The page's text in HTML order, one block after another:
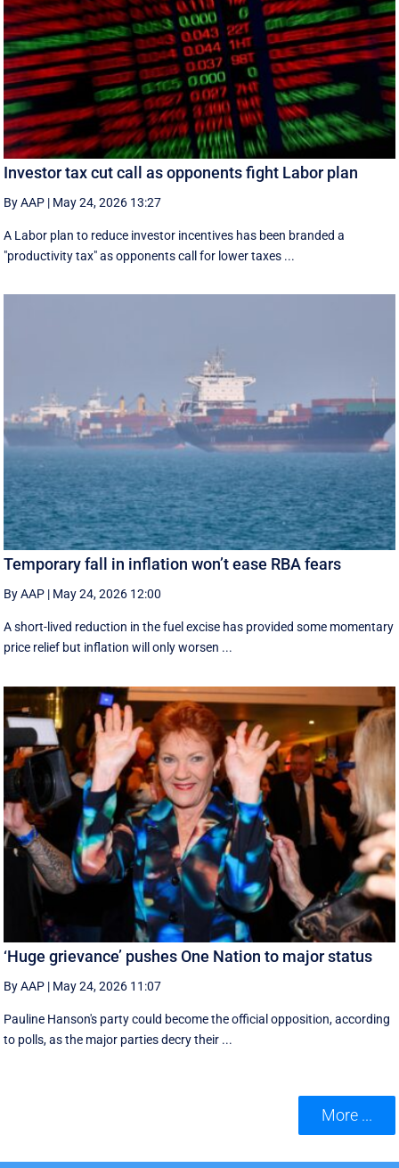
Investor tax cut call as opponents fight Labor plan
By AAP | May 24, 2026 13:27
A Labor plan to reduce investor incentives has been branded a
"productivity tax" as opponents call for lower taxes ...
Temporary fall in inflation won’t ease RBA fears
By AAP | May 24, 2026 12:00
A short-lived reduction in the fuel excise has provided some momentary
price relief but inflation will only worsen ...
‘Huge grievance’ pushes One Nation to major status
By AAP | May 24, 2026 11:07
Pauline Hanson's party could become the official opposition, according
to polls, as the major parties decry their ...
More ...